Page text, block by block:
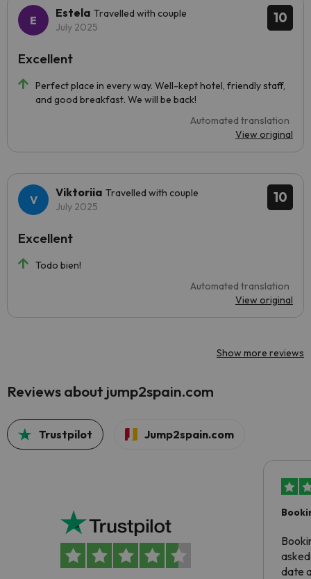
10
Estela Travelled with couple
July 2025
Perfect place in every way. Well-kept hotel, friendly staff,
and good breakfast. We will be back!
Automated translation
View original
Excellent
10
Viktoriia Travelled with couple
July 2025
Todo bien!
Automated translation
View original
Excellent
Show more reviews
Reviews about jump2spain.com
Trustpilot Jump2spain.com
date